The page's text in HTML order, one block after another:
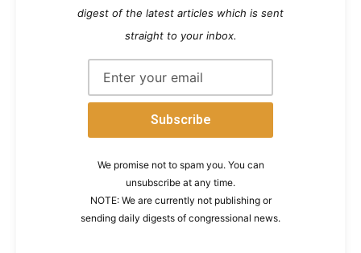
digest of the latest articles which is sent
straight to your inbox.
We promise not to spam you. You can
unsubscribe at any time.
NOTE: We are currently not publishing or
sending daily digests of congressional news.